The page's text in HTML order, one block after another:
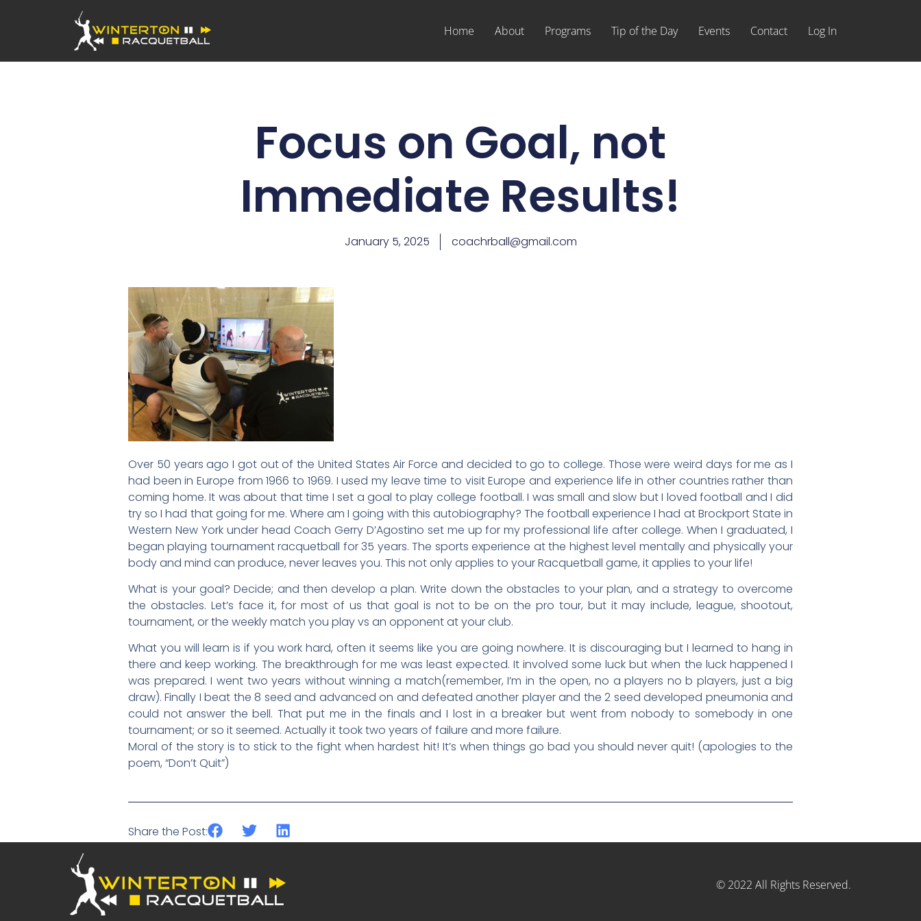
Home About Programs Tip of the Day Events Contact Log In
Focus on Goal, not
Immediate Results!
January 5, 2025 coachrball@gmail.com
Over 50 years ago I got out of the United States Air Force and decided to go to college. Those were weird days for me as I
had been in Europe from 1966 to 1969. I used my leave time to visit Europe and experience life in other countries rather than
coming home. It was about that time I set a goal to play college football. I was small and slow but I loved football and I did
try so I had that going for me. Where am I going with this autobiography? The football experience I had at Brockport State in
Western New York under head Coach Gerry D’Agostino set me up for my professional life after college. When I graduated, I
began playing tournament racquetball for 35 years. The sports experience at the highest level mentally and physically your
body and mind can produce, never leaves you. This not only applies to your Racquetball game, it applies to your life!
What is your goal? Decide; and then develop a plan. Write down the obstacles to your plan, and a strategy to overcome
the obstacles. Let’s face it, for most of us that goal is not to be on the pro tour, but it may include, league, shootout,
tournament, or the weekly match you play vs an opponent at your club.
What you will learn is if you work hard, often it seems like you are going nowhere. It is discouraging but I learned to hang in
there and keep working. The breakthrough for me was least expected. It involved some luck but when the luck happened I
was prepared. I went two years without winning a match(remember, I’m in the open, no a players no b players, just a big
draw). Finally I beat the 8 seed and advanced on and defeated another player and the 2 seed developed pneumonia and
could not answer the bell. That put me in the finals and I lost in a breaker but went from nobody to somebody in one
tournament; or so it seemed. Actually it took two years of failure and more failure.
Moral of the story is to stick to the fight when hardest hit! It’s when things go bad you should never quit! (apologies to the
poem, “Don’t Quit”)
Share the Post:
© 2022 All Rights Reserved.